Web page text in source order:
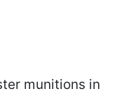
munitions in